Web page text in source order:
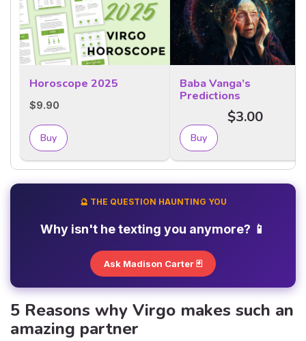
Horoscope 2025
$9.90
Buy
Baba Vanga’s
Predictions
$3.00
Buy
🔮 THE QUESTION HAUNTING YOU
Why isn't he texting you anymore? 📱
Ask Madison Carter 🃏
5 Reasons why Virgo makes such an
amazing partner